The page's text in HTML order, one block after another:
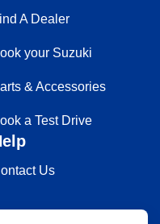
A Dealer
your Suzuki
& Accessories
a Test Drive
Us